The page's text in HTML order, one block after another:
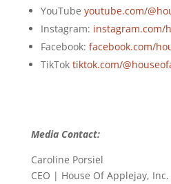
YouTube youtube.com/
Instagram: instagram.com/
Facebook: facebook.com/
TikTok tiktok.com/
Media Contact:
Caroline Porsiel
CEO | House Of Applejay, Inc.